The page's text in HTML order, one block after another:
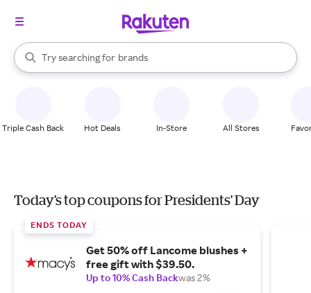
Search Rakuten
Try searching for
stores
brands
groceries
When autocomplete results are available, use the up and down
Triple Cash Back Hot Deals In-Store All Stores
Today's top coupons for Presidents' Day
ENDS TODAY
Get 50% off Lancome blushes +
free gift with $39.50.
Up to 10% Cash Backwas 2%